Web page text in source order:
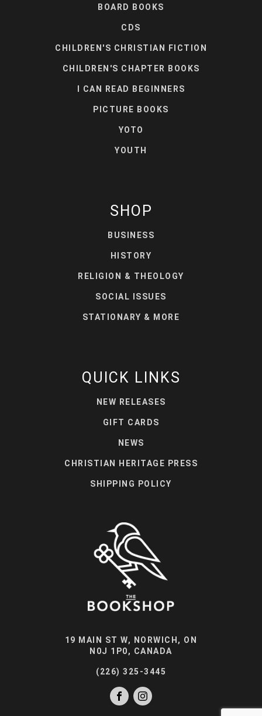
BOARD BOOKS
CDS
CHILDREN'S CHRISTIAN FICTION
CHILDREN'S CHAPTER BOOKS
I CAN READ BEGINNERS
PICTURE BOOKS
YOTO
YOUTH
SHOP
BUSINESS
HISTORY
RELIGION & THEOLOGY
SOCIAL ISSUES
STATIONARY & MORE
QUICK LINKS
NEW RELEASES
GIFT CARDS
NEWS
CHRISTIAN HERITAGE PRESS
SHIPPING POLICY
19 MAIN ST W, NORWICH, ON
N0J 1P0, CANADA
(226) 325-3445